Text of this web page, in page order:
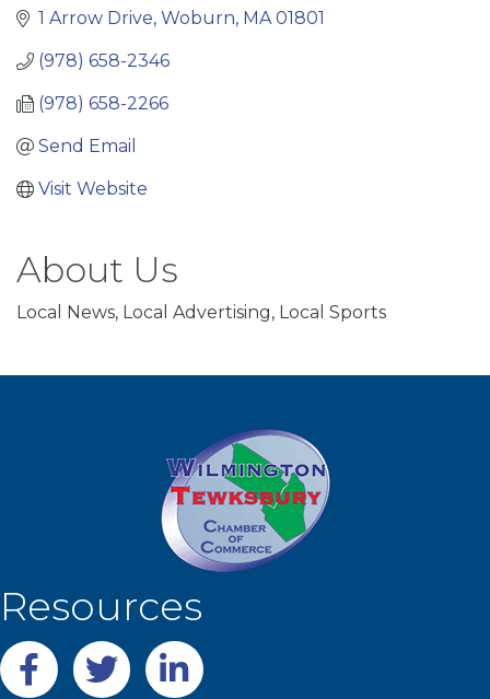
1 Arrow Drive Woburn MA 01801
(978) 658-2346
(978) 658-2266
Send Email
Visit Website
About Us
Local News, Local Advertising, Local Sports
Resources
Facebooktwitter LinkedIn